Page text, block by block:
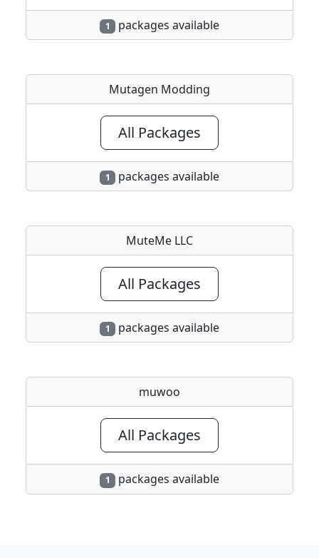
1 packages available
Mutagen Modding
All Packages
1 packages available
MuteMe LLC
All Packages
1 packages available
muwoo
All Packages
1 packages available